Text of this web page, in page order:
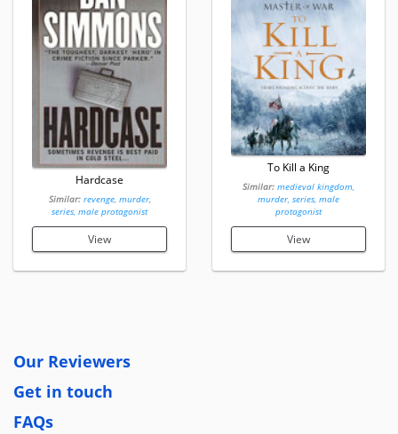
Hardcase
Similar: revenge, murder,
series, male protagonist
View
To Kill a King
Similar: medieval kingdom,
murder, series, male
protagonist
View
Our Reviewers
Get in touch
FAQs